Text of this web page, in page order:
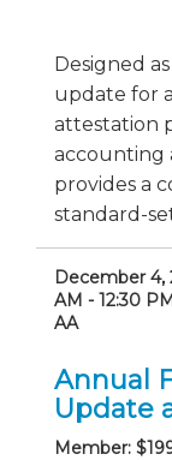
Designed
update for
attestation
accounting
provides a
standard-
December 4,
AM - 12:30
AA
Annual
Update
Member: